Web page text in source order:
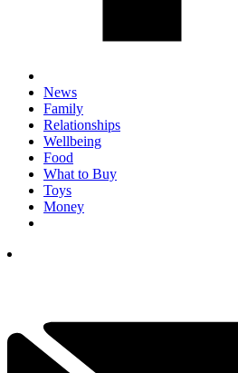
News
Family
Relationships
Wellbeing
Food
What to Buy
Toys
Money